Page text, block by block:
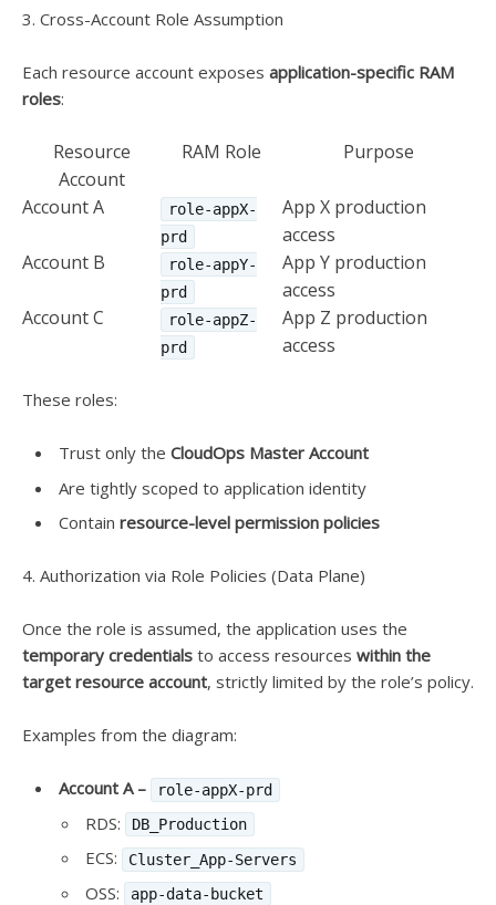
3. Cross-Account Role Assumption
Each resource account exposes application-specific RAM
roles:
Resource
Account
RAM Role Purpose
Account A
role-appX-
prd
App X production
access
Account B
role-appY-
prd
App Y production
access
Account C
role-appZ-
prd
App Z production
access
These roles:
Trust only the CloudOps Master Account
Are tightly scoped to application identity
Contain resource-level permission policies
4. Authorization via Role Policies (Data Plane)
Once the role is assumed, the application uses the
temporary credentials to access resources within the
target resource account, strictly limited by the role’s policy.
Examples from the diagram:
Account A – role-appX-prd
RDS: DB_Production
ECS: Cluster_App-Servers
OSS: app-data-bucket